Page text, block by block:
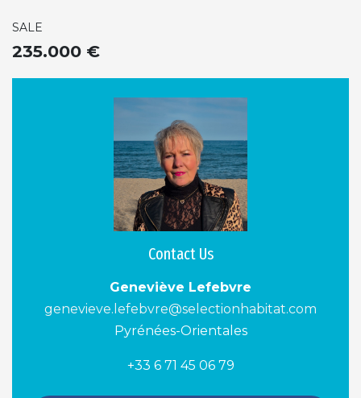
SALE
235.000 €
Contact Us
Geneviève Lefebvre
genevieve.lefebvre@selectionhabitat.com
Pyrénées-Orientales
+33 6 71 45 06 79